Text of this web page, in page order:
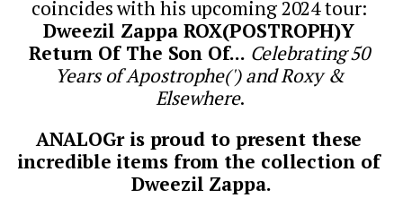
Dweezil Zappa ROX(POSTROPH)Y
Return Of The Son Of... Celebrating 50
Years of Apostrophe(') and Roxy &
Elsewhere.
ANALOGr is proud to present these
incredible items from the collection of
Dweezil Zappa.